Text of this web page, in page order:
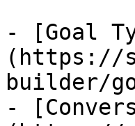
- [Goal
(https://
builder/
-